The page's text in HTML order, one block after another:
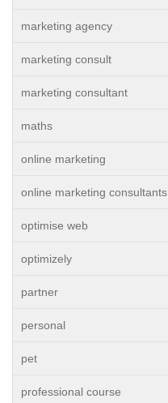
marketing agency
marketing consult
marketing consultant
maths
online marketing
online marketing consultants
optimise web
optimizely
partner
personal
pet
professional course